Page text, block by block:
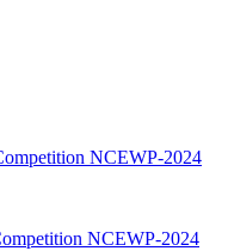
NCEWP-2024
NCEWP-2024